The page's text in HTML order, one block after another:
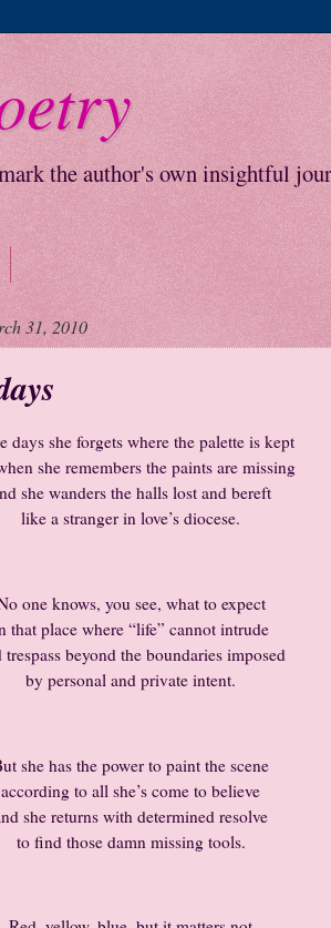
the author's own insightful
31, 2010
days she forgets where the palette is kept
she remembers the paints are missing
she wanders the halls lost and bereft
like a stranger in love’s diocese.
one knows, you see, what to expect
that place where “life” cannot intrude
trespass beyond the boundaries imposed
by personal and private intent.
she has the power to paint the scene
according to all she’s come to believe
she returns with determined resolve
to find those damn missing tools.